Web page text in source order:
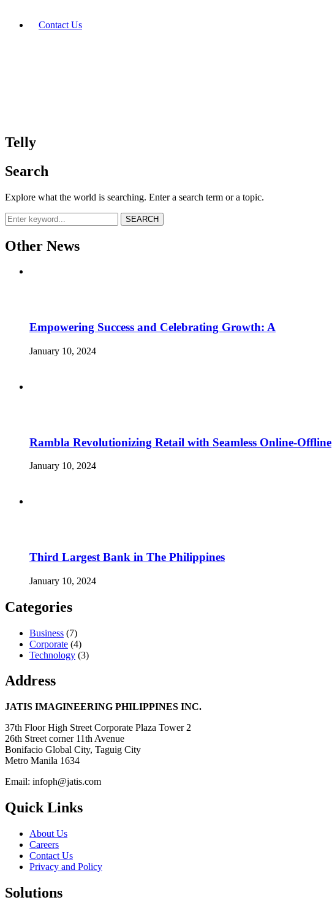
Contact Us
Telly
Search
Explore what the world is searching. Enter a search term or a topic.
SEARCH
Other News
Empowering Success and Celebrating Growth: A
January 10, 2024
Rambla Revolutionizing Retail with Seamless Online-Offline
January 10, 2024
Third Largest Bank in The Philippines
January 10, 2024
Categories
Business (7)
Corporate (4)
Technology (3)
Address
JATIS IMAGINEERING PHILIPPINES INC.
37th Floor High Street Corporate Plaza Tower 2
26th Street corner 11th Avenue
Bonifacio Global City, Taguig City
Metro Manila 1634
Email: infoph@jatis.com
Quick Links
About Us
Careers
Contact Us
Privacy and Policy
Solutions